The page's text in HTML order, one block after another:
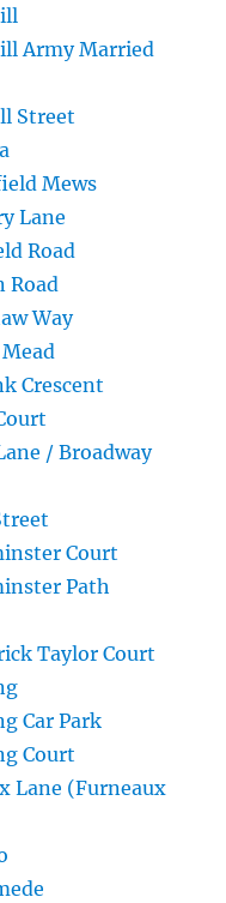
Army Married
Street
Mews
Lane
Road
Road
Way
Crescent
/ Broadway
Court
Path
Taylor Court
Car Park
Court
Lane (Furneaux